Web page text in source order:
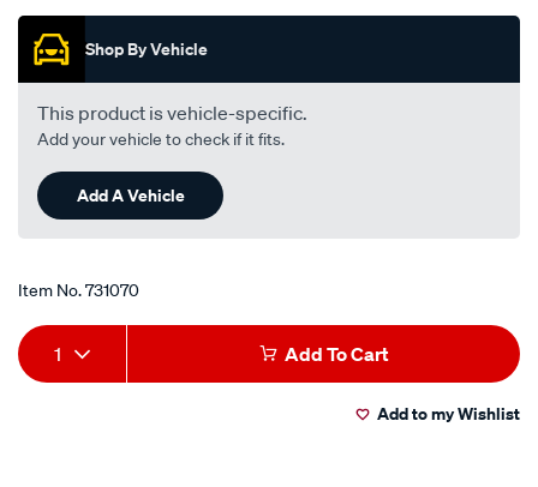
Shop By Vehicle
This product is vehicle-specific.
Add your vehicle to check if it fits.
Add A Vehicle
Item No.731070
Add
to
Product
Actions
1 Add To Cart
Add to my Wishlist